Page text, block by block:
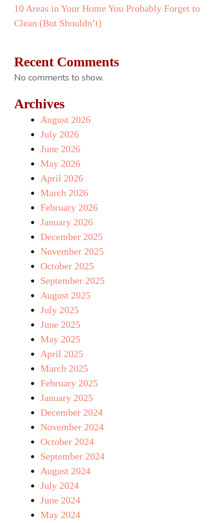
10 Areas in Your Home You Probably Forget to
Clean (But Shouldn’t)
Recent Comments
No comments to show.
Archives
August 2026
July 2026
June 2026
May 2026
April 2026
March 2026
February 2026
January 2026
December 2025
November 2025
October 2025
September 2025
August 2025
July 2025
June 2025
May 2025
April 2025
March 2025
February 2025
January 2025
December 2024
November 2024
October 2024
September 2024
August 2024
July 2024
June 2024
May 2024